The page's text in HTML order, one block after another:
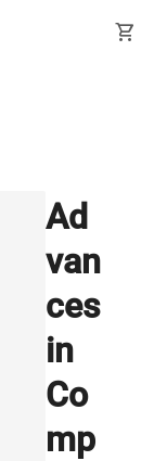
shopping_cart
Ad
van
ces
in
Co
mp